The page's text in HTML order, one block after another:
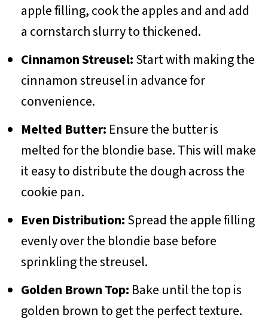
apple filling, cook the apples and and add
a cornstarch slurry to thickened.
Cinnamon Streusel:Start with making the
cinnamon streusel in advance for
convenience.
Melted Butter: Ensure the butter is
melted for the blondie base. This will make
it easy to distribute the dough across the
cookie pan.
Even Distribution:Spread the apple filling
evenly over the blondie base before
sprinkling the streusel.
Golden Brown Top: Bake until the top is
golden brown to get the perfect texture.